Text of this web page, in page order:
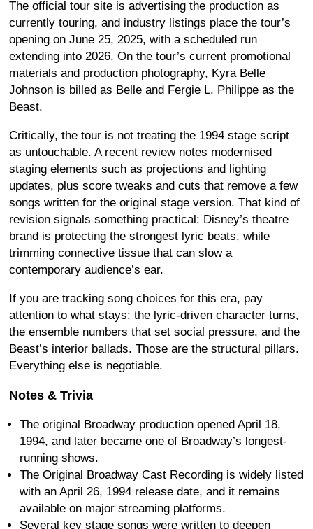
The official tour site is advertising the production as
currently touring, and industry listings place the tour’s
opening on June 25, 2025, with a scheduled run
extending into 2026. On the tour’s current promotional
materials and production photography, Kyra Belle
Johnson is billed as Belle and Fergie L. Philippe as the
Beast.
Critically, the tour is not treating the 1994 stage script
as untouchable. A recent review notes modernised
staging elements such as projections and lighting
updates, plus score tweaks and cuts that remove a few
songs written for the original stage version. That kind of
revision signals something practical: Disney’s theatre
brand is protecting the strongest lyric beats, while
trimming connective tissue that can slow a
contemporary audience’s ear.
If you are tracking song choices for this era, pay
attention to what stays: the lyric-driven character turns,
the ensemble numbers that set social pressure, and the
Beast’s interior ballads. Those are the structural pillars.
Everything else is negotiable.
Notes & Trivia
The original Broadway production opened April 18,
1994, and later became one of Broadway’s longest-
running shows.
The Original Broadway Cast Recording is widely listed
with an April 26, 1994 release date, and it remains
available on major streaming platforms.
Several key stage songs were written to deepen